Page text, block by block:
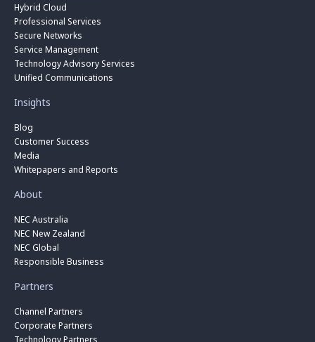
Hybrid Cloud
Professional Services
Secure Networks
Service Management
Technology Advisory Services
Unified Communications
Insights
Blog
Customer Success
Media
Whitepapers and Reports
About
NEC Australia
NEC New Zealand
NEC Global
Responsible Business
Partners
Channel Partners
Corporate Partners
Technology Partners